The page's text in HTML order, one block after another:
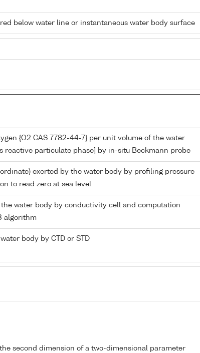
below water line or instantaneous water body surface
{O2 CAS 7782-44-7} per unit volume of the water
reactive particulate phase] by in-situ Beckmann probe
exerted by the water body by profiling pressure
to read zero at sea level
water body by conductivity cell and computation
algorithm
body by CTD or STD
second dimension of a two-dimensional parameter